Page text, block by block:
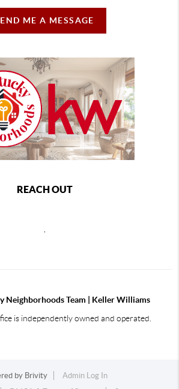
ME A MESSAGE
REACH OUT
,
Neighborhoods Team | Keller Williams
is independently owned and operated.
by Brivity
Admin Log In